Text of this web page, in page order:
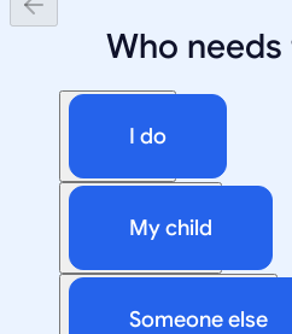
Who
I do
My child
Someone else